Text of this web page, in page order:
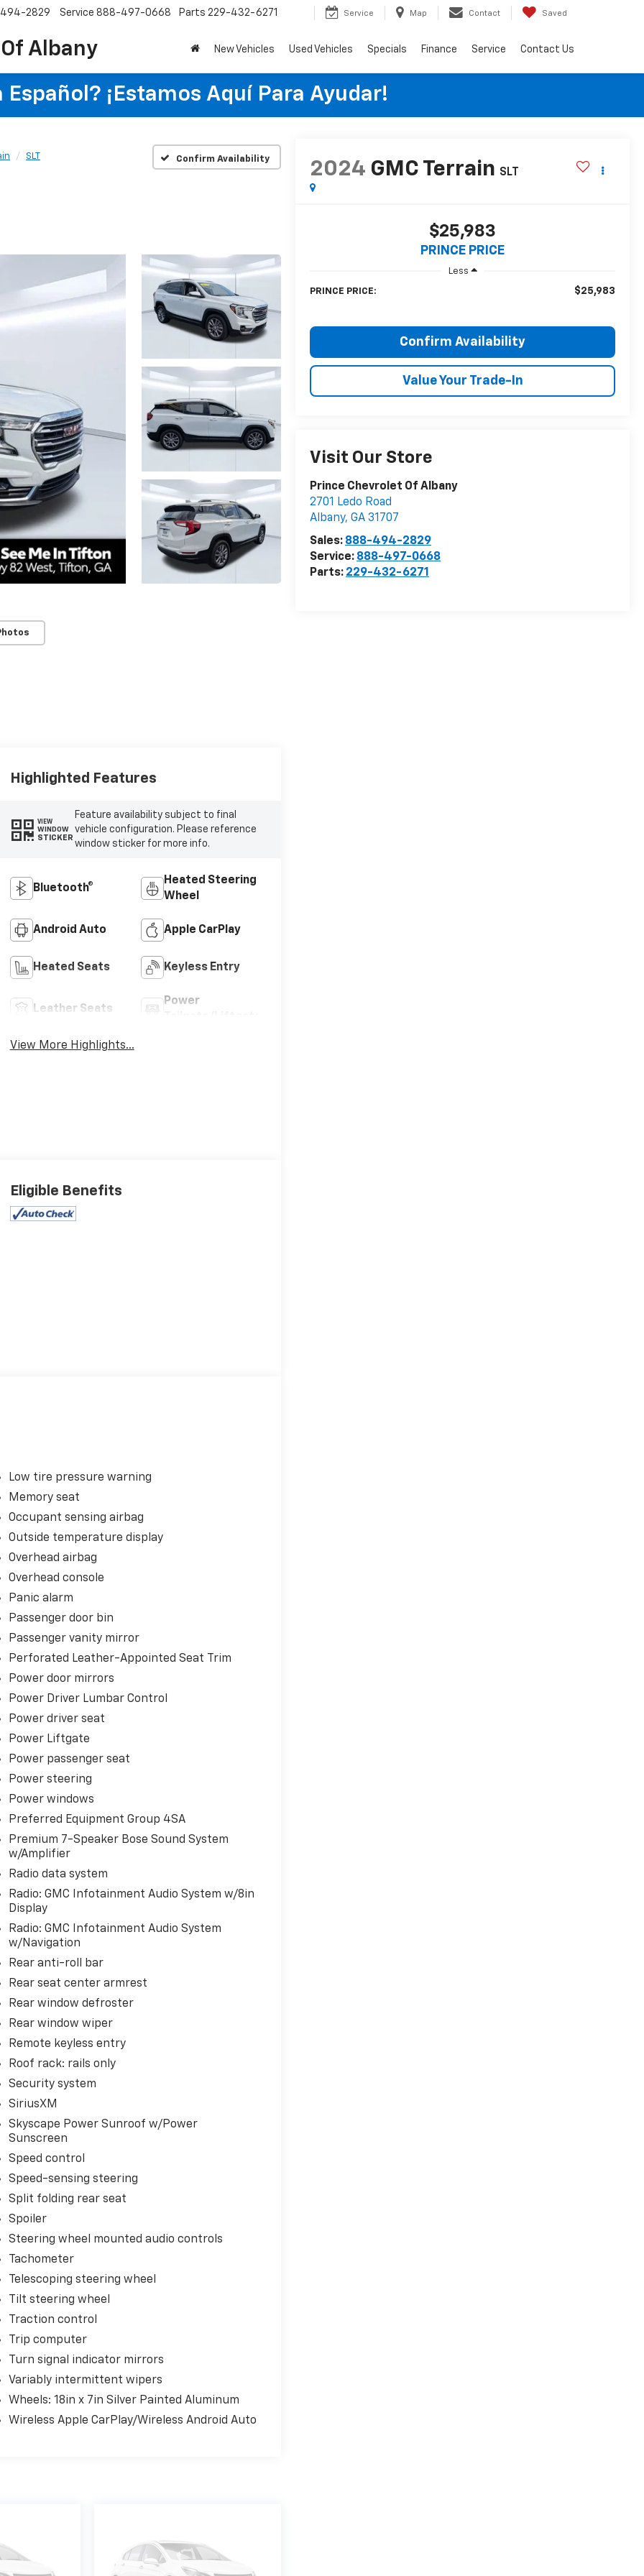
Albany
2829 Service 888-497-0668 Parts 229-432-6271 Service Map Contact Saved
New Vehicles Used Vehicles Specials Finance Service Contact Us
Español? ¡Estamos Aquí Para Ayudar!
SLT Confirm Availability
2024 GMC Terrain SLT
$25,983
PRINCE PRICE
Less
PRINCE PRICE: $25,983
Confirm Availability
Value Your Trade-In
Visit Our Store
Prince Chevrolet Of Albany
2701 Ledo Road
Albany,GA 31707
Sales: 888-494-2829
Service: 888-497-0668
Parts: 229-432-6271
Highlighted Features
VIEW
WINDOW
STICKER
Feature availability subject to final
vehicle configuration. Please reference
window sticker for more info.
Bluetooth®
Heated Steering
Wheel
Android Auto Apple CarPlay
Heated Seats Keyless Entry
Leather Seats
Power
View More Highlights...
Eligible Benefits
Low tire pressure warning
Memory seat
Occupant sensing airbag
Outside temperature display
Overhead airbag
Overhead console
Panic alarm
Passenger door bin
Passenger vanity mirror
Perforated Leather-Appointed Seat Trim
Power door mirrors
Power Driver Lumbar Control
Power driver seat
Power Liftgate
Power passenger seat
Power steering
Power windows
Preferred Equipment Group 4SA
Premium 7-Speaker Bose Sound System
w/Amplifier
Radio data system
Radio: GMC Infotainment Audio System w/8in
Display
Radio: GMC Infotainment Audio System
w/Navigation
Rear anti-roll bar
Rear seat center armrest
Rear window defroster
Rear window wiper
Remote keyless entry
Roof rack: rails only
Security system
SiriusXM
Skyscape Power Sunroof w/Power
Sunscreen
Speed control
Speed-sensing steering
Split folding rear seat
Spoiler
Steering wheel mounted audio controls
Tachometer
Telescoping steering wheel
Tilt steering wheel
Traction control
Trip computer
Turn signal indicator mirrors
Variably intermittent wipers
Wheels: 18in x 7in Silver Painted Aluminum
Wireless Apple CarPlay/Wireless Android Auto